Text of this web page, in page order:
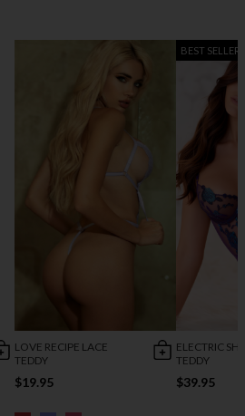
LOVE RECIPE LACE
TEDDY
$19.95
BEST SELLER
ELECTRIC
TEDDY
$39.95